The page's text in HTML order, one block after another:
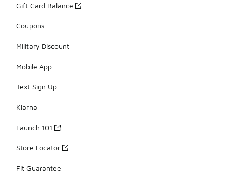
Gift Card Balance
Coupons
Military Discount
Mobile App
Text Sign Up
Klarna
Launch 101
Store Locator
Fit Guarantee